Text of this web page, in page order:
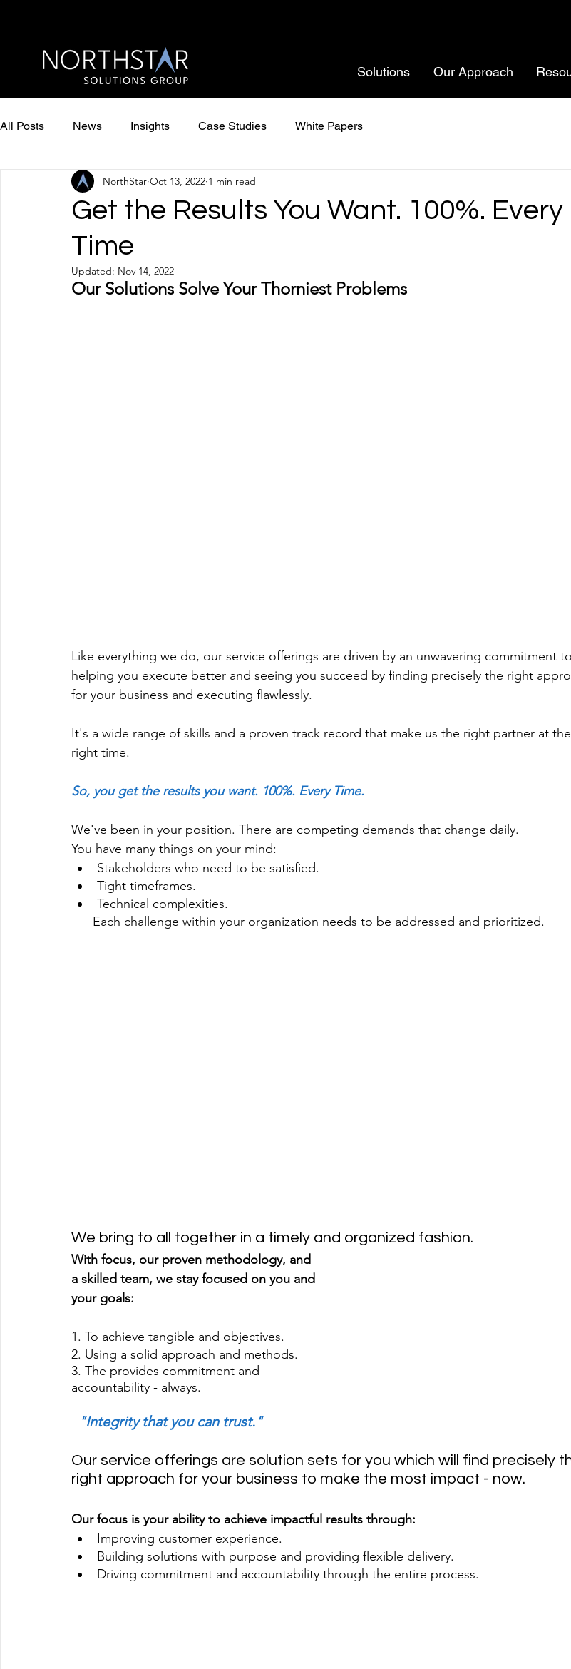
Solutions Our Approach
All Posts News Insights Case Studies White Papers
Get the Results You Want. 100%. Every
Time
NorthStar Oct 13, 2022 1 min read
Updated: Nov 14, 2022
Our Solutions Solve Your Thorniest Problems
Like everything we do, our service offerings are driven by an unwavering commitment to
helping you execute better and seeing you succeed by finding precisely the right
for your business and executing flawlessly.
It's a wide range of skills and a proven track record that make us the right partner at the
right time.
So, you get the results you want. 100%. Every Time.
We've been in your position. There are competing demands that change daily.
You have many things on your mind:
Stakeholders who need to be satisfied.
Tight timeframes.
Technical complexities.
      Each challenge within your organization needs to be addressed and prioritized.
We bring to all together in a timely and organized fashion.
With focus, our proven methodology, and
a skilled team, we stay focused on you and
your goals:
1. To achieve tangible and objectives.
2. Using a solid approach and methods.
3. The provides commitment and
accountability - always.
"Integrity that you can trust."
Our service offerings are solution sets for you which will find precisely
right approach for your business to make the most impact - now.
Our focus is your ability to achieve impactful results through:
Improving customer experience.
Building solutions with purpose and providing flexible delivery.
Driving commitment and accountability through the entire process.